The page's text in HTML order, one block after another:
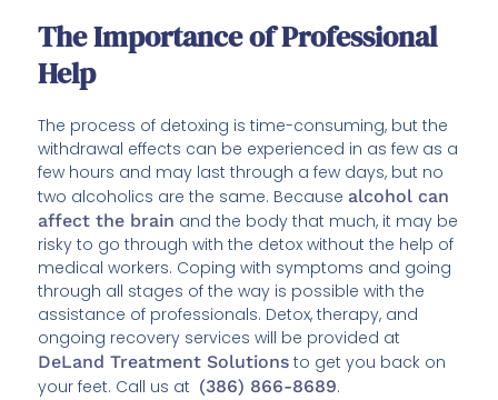
The Importance of Professional
Help
The process of detoxing is time-consuming, but the
withdrawal effects can be experienced in as few as a
few hours and may last through a few days, but no
two alcoholics are the same. Because alcohol can
affect the brain and the body that much, it may be
risky to go through with the detox without the help of
medical workers. Coping with symptoms and going
through all stages of the way is possible with the
assistance of professionals. Detox, therapy, and
ongoing recovery services will be provided at
DeLand Treatment Solutions to get you back on
your feet. Call us at (386) 866-8689.